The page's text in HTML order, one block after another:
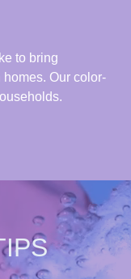
to bring
Our color-